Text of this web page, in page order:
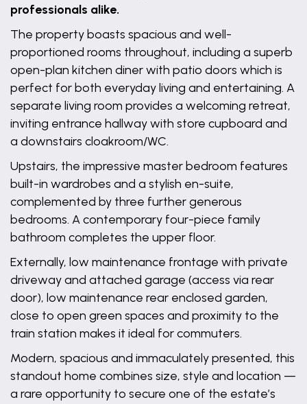
professionals alike.
The property boasts spacious and well-
proportioned rooms throughout, including a superb
open-plan kitchen diner with patio doors which is
perfect for both everyday living and entertaining. A
separate living room provides a welcoming retreat,
inviting entrance hallway with store cupboard and
a downstairs cloakroom/WC.
Upstairs, the impressive master bedroom features
built-in wardrobes and a stylish en-suite,
complemented by three further generous
bedrooms. A contemporary four-piece family
bathroom completes the upper floor.
Externally, low maintenance frontage with private
driveway and attached garage (access via rear
door), low maintenance rear enclosed garden,
close to open green spaces and proximity to the
train station makes it ideal for commuters.
Modern, spacious and immaculately presented, this
standout home combines size, style and location —
a rare opportunity to secure one of the estate’s